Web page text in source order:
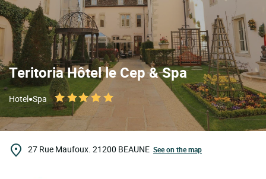
Teritoria Hôtel le Cep & Spa
Hotel•Spa
27 Rue Maufoux. 21200 BEAUNE See on the map